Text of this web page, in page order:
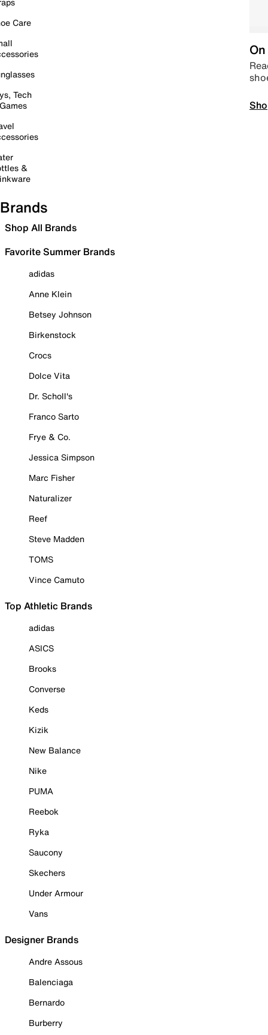
Care
Tech
&
Brands
Shop All Brands
Favorite Summer Brands
adidas
Anne Klein
Betsey Johnson
Birkenstock
Crocs
Dolce Vita
Dr. Scholl's
Franco Sarto
Frye & Co.
Jessica Simpson
Marc Fisher
Naturalizer
Reef
Steve Madden
TOMS
Vince Camuto
Top Athletic Brands
adidas
ASICS
Brooks
Converse
Keds
Kizik
New Balance
Nike
PUMA
Reebok
Ryka
Saucony
Skechers
Under Armour
Vans
Designer Brands
Andre Assous
Balenciaga
Bernardo
Burberry